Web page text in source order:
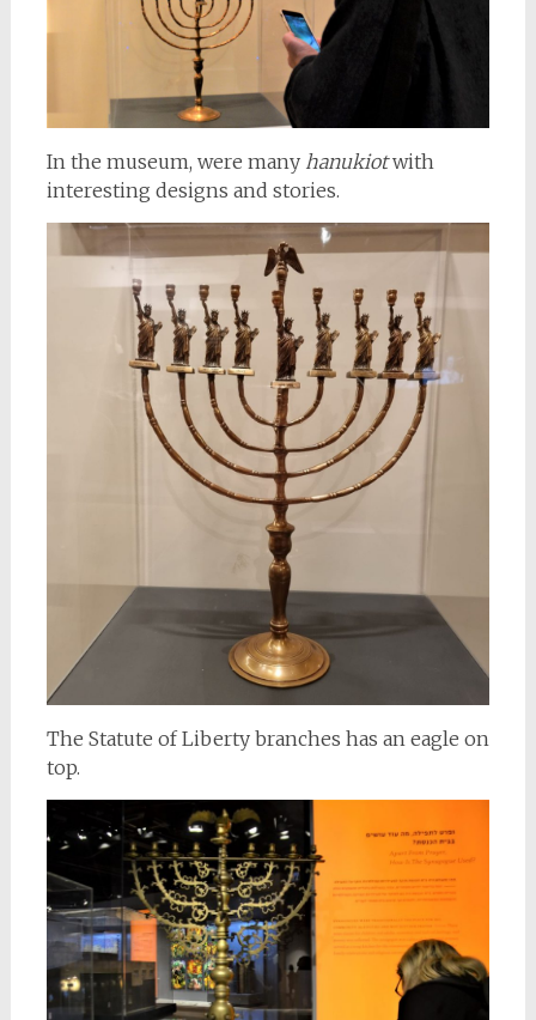
In the museum, were manyhanukiotwith
interesting designs and stories.
The Statute of Liberty branches has an eagle on
top.